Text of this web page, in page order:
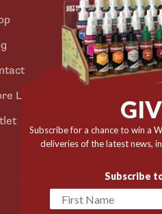
Locator
The
Niels
8660
Denmark
✉️
📞 +45
Subscribe for a chance to win a
deliveries of the latest news,
Subscribe